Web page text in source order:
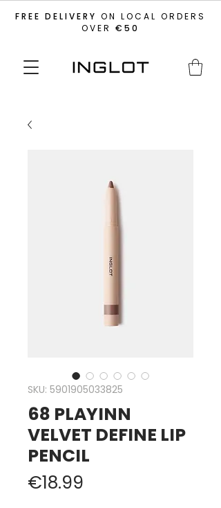
FREE DELIVERY ON LOCAL ORDERS
OVER €50
SKU: 5901905033825
68 PLAYINN
VELVET DEFINE LIP
PENCIL
€18.99